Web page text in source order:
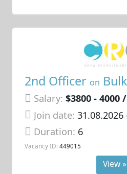
2nd Officer on
Salary: $3800 - 4000
Join date: 31.08.2026
Duration: 6
Vacancy ID: 449015
View »